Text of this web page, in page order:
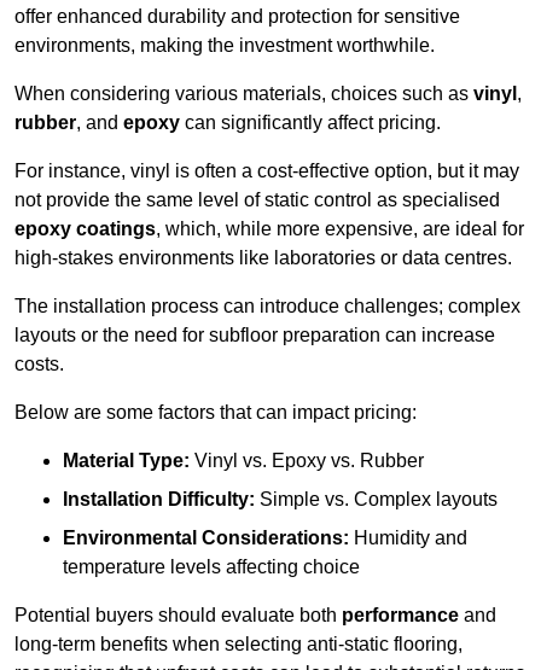
offer enhanced durability and protection for sensitive
environments, making the investment worthwhile.
When considering various materials, choices such as vinyl ,
rubber, and epoxy can significantly affect pricing.
For instance, vinyl is often a cost-effective option, but it may
not provide the same level of static control as specialised
epoxy coatings, which, while more expensive, are ideal for
high-stakes environments like laboratories or data centres.
The installation process can introduce challenges; complex
layouts or the need for subfloor preparation can increase
costs.
Below are some factors that can impact pricing:
Material Type: Vinyl vs. Epoxy vs. Rubber
Installation Difficulty: Simple vs. Complex layouts
Environmental Considerations: Humidity and
temperature levels affecting choice
Potential buyers should evaluate both performance and
long-term benefits when selecting anti-static flooring,